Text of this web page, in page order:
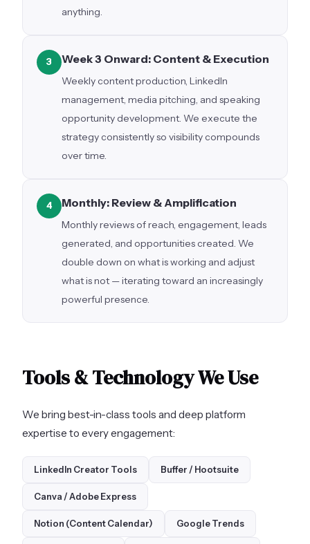
anything.
3 Week 3 Onward: Content & Execution
Weekly content production, LinkedIn
management, media pitching, and speaking
opportunity development. We execute the
strategy consistently so visibility compounds
over time.
4 Monthly: Review & Amplification
Monthly reviews of reach, engagement, leads
generated, and opportunities created. We
double down on what is working and adjust
what is not — iterating toward an increasingly
powerful presence.
Tools & Technology We Use
We bring best-in-class tools and deep platform
expertise to every engagement:
LinkedIn Creator Tools Buffer / Hootsuite
Canva / Adobe Express
Notion (Content Calendar) Google Trends